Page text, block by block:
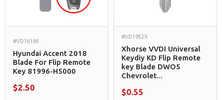
#VD16186
Hyundai Accent 2018
Blade For Flip Remote
Key 81996-H5000
$2.50
#VD19529
Xhorse VVDI Universal
Keydiy KD Flip Remote
key Blade DWO5
Chevrolet...
$0.55